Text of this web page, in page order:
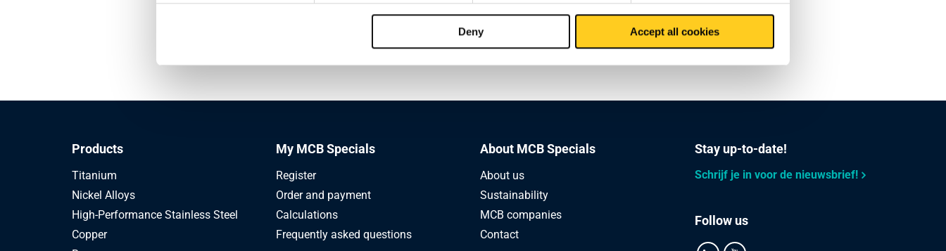
Deny Accept all cookies
If your company will also be closed during this period, or if you have any further
questions regarding this information, please do not hesitate to contact your
Products
Titanium
Nickel Alloys
High-Performance Stainless Steel
Copper
My MCB Specials
Register
Order and payment
Calculations
Frequently asked questions
About MCB Specials
About us
Sustainability
MCB companies
Contact
Stay up-to-date!
Schrijf je in voor de nieuwsbrief!
Follow us